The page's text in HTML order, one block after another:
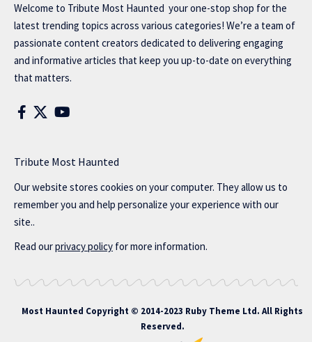
Welcome to Tribute Most Haunted your one-stop shop for the
latest trending topics across various categories! We’re a team of
passionate content creators dedicated to delivering engaging
and informative articles that keep you up-to-date on everything
that matters.
Tribute Most Haunted
Our website stores cookies on your computer. They allow us to
remember you and help personalize your experience with our
site..
Read ourprivacy policy for more information.
Most Haunted Copyright © 2014-2023 Ruby Theme Ltd. All Rights
Reserved.